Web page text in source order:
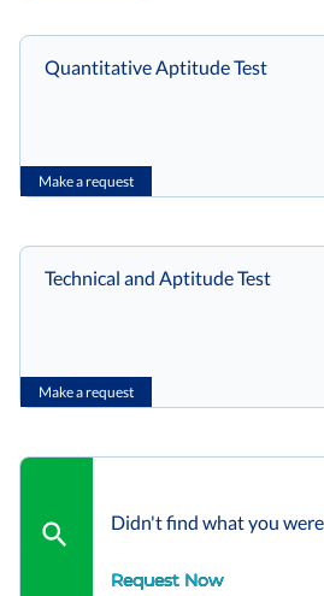
Make a request
Quantitative Aptitude Test
Make a request
Technical and Aptitude Test
Didn't find what you
Request Now